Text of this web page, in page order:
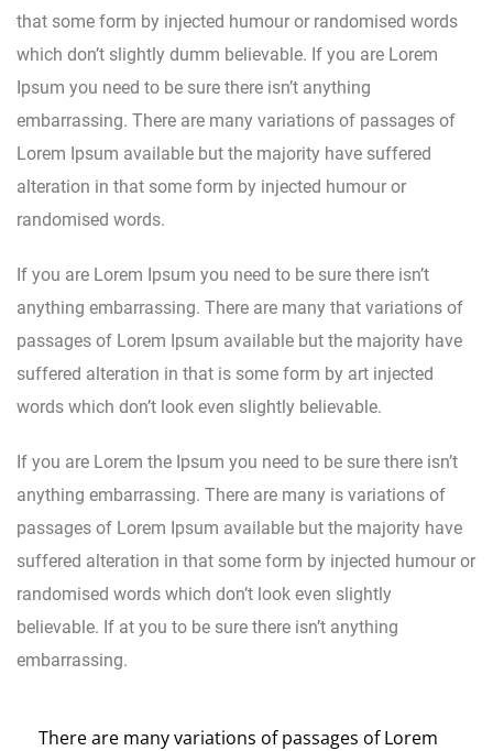
that some form by injected humour or randomised words
which don’t slightly dumm believable. If you are Lorem
Ipsum you need to be sure there isn’t anything
embarrassing. There are many variations of passages of
Lorem Ipsum available but the majority have suffered
alteration in that some form by injected humour or
randomised words.
If you are Lorem Ipsum you need to be sure there isn’t
anything embarrassing. There are many that variations of
passages of Lorem Ipsum available but the majority have
suffered alteration in that is some form by art injected
words which don’t look even slightly believable.
If you are Lorem the Ipsum you need to be sure there isn’t
anything embarrassing. There are many is variations of
passages of Lorem Ipsum available but the majority have
suffered alteration in that some form by injected humour or
randomised words which don’t look even slightly
believable. If at you to be sure there isn’t anything
embarrassing.
There are many variations of passages of Lorem